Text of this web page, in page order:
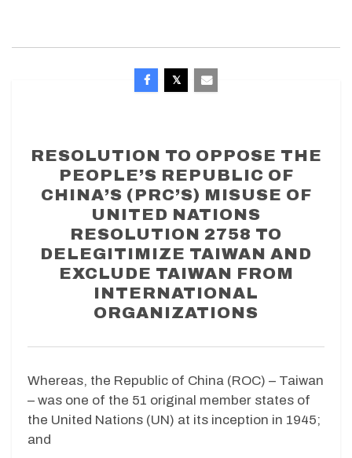
RESOLUTION TO OPPOSE THE
PEOPLE’S REPUBLIC OF
CHINA’S (PRC’S) MISUSE OF
UNITED NATIONS
RESOLUTION 2758 TO
DELEGITIMIZE TAIWAN AND
EXCLUDE TAIWAN FROM
INTERNATIONAL
ORGANIZATIONS
Whereas, the Republic of China (ROC) – Taiwan
– was one of the 51 original member states of
the United Nations (UN) at its inception in 1945;
and